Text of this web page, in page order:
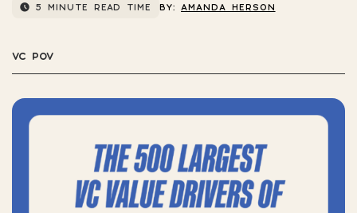
5 MINUTE READ TIME BY:AMANDA HERSON
VC POV